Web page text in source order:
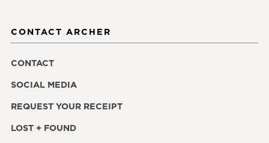
CONTACT ARCHER
CONTACT
SOCIAL MEDIA
REQUEST YOUR RECEIPT
LOST + FOUND